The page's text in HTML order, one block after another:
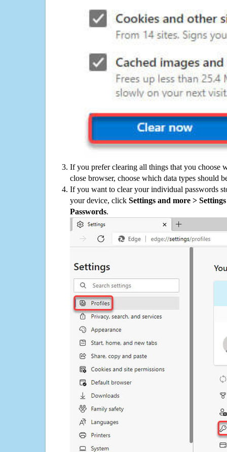
If you prefer clearing all things that you choose
close browser, choose which data types should
If you want to clear your individual passwords
your device, click Settings and more >
Passwords.